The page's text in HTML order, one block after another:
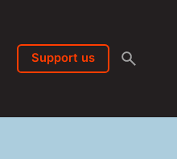
Support us